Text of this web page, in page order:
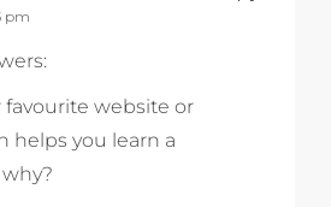
pm
favourite website or
helps you learn a